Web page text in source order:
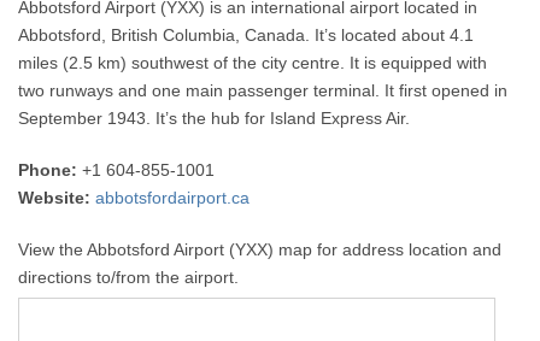
Abbotsford Airport (YXX) is an international airport located in
Abbotsford, British Columbia, Canada. It’s located about 4.1
miles (2.5 km) southwest of the city centre. It is equipped with
two runways and one main passenger terminal. It first opened in
September 1943. It’s the hub for Island Express Air.
Phone: +1 604-855-1001
Website: abbotsfordairport.ca
View the Abbotsford Airport (YXX) map for address location and
directions to/from the airport.